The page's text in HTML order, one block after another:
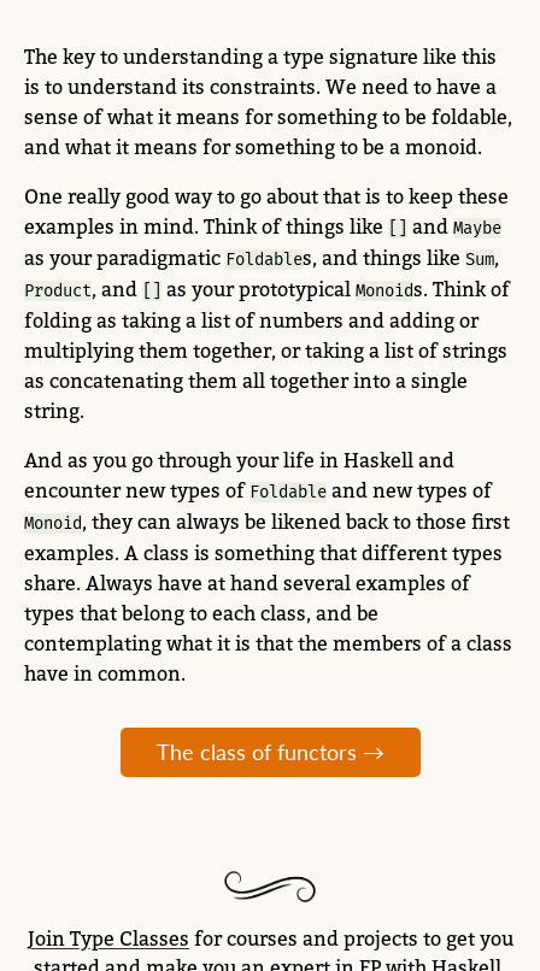
The key to understanding a type signature like this
is to understand its constraints. We need to have a
sense of what it means for something to be foldable,
and what it means for something to be a monoid.
One really good way to go about that is to keep these
examples in mind. Think of things like
and Maybe
as your paradigmatic Foldables, and things like Sum,
Product, and as your prototypical Monoids. Think of
folding as taking a list of numbers and adding or
multiplying them together, or taking a list of strings
as concatenating them all together into a single
string.
And as you go through your life in Haskell and
encounter new types of Foldable and new types of
Monoid, they can always be likened back to those first
examples. A class is something that different types
share. Always have at hand several examples of
types that belong to each class, and be
contemplating what it is that the members of a class
have in common.
The class of functors →
Join Type Classes for courses and projects to get you